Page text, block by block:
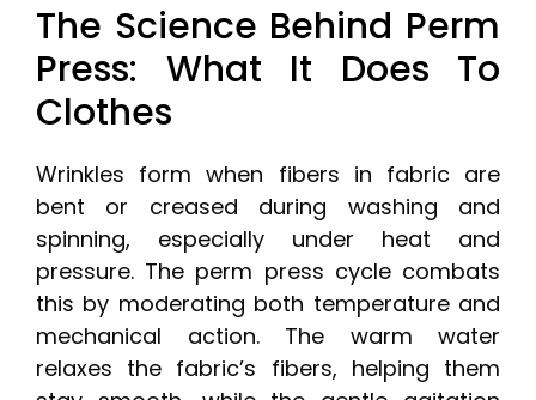
The Science Behind Perm
Press: What It Does To
Clothes
Wrinkles form when fibers in fabric are
bent or creased during washing and
spinning, especially under heat and
pressure. The perm press cycle combats
this by moderating both temperature and
mechanical action. The warm water
relaxes the fabric’s fibers, helping them